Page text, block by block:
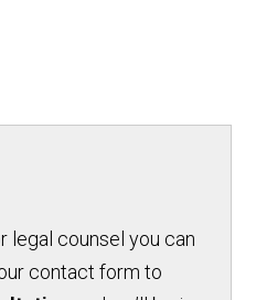
legal counsel you can
contact form to